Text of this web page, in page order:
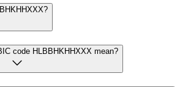
code HLBBHKHHXXX mean?